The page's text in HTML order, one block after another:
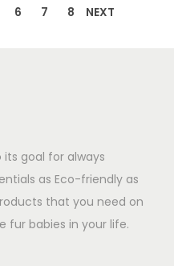
6 7 8 NEXT
goal for always
as Eco-friendly as
that you need on
fur babies in your life.